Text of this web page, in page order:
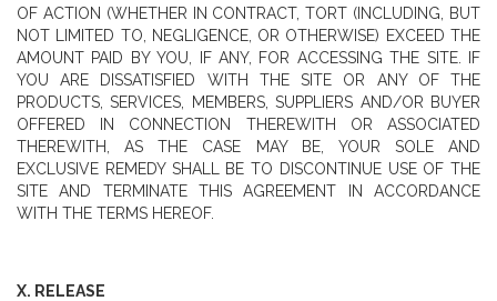
OF ACTION (WHETHER IN CONTRACT, TORT (INCLUDING, BUT
NOT LIMITED TO, NEGLIGENCE, OR OTHERWISE) EXCEED THE
AMOUNT PAID BY YOU, IF ANY, FOR ACCESSING THE SITE. IF
YOU ARE DISSATISFIED WITH THE SITE OR ANY OF THE
PRODUCTS, SERVICES, MEMBERS, SUPPLIERS AND/OR BUYER
OFFERED IN CONNECTION THEREWITH OR ASSOCIATED
THEREWITH, AS THE CASE MAY BE, YOUR SOLE AND
EXCLUSIVE REMEDY SHALL BE TO DISCONTINUE USE OF THE
SITE AND TERMINATE THIS AGREEMENT IN ACCORDANCE
WITH THE TERMS HEREOF.
X. RELEASE